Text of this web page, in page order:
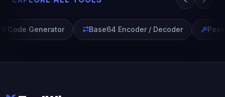
Code Generator Base64 Encoder / Decoder